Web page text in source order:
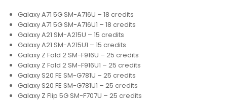
Galaxy A71 5G SM-A716U – 18 credits
Galaxy A71 5G SM-A716U1 – 18 credits
Galaxy A21 SM-A215U – 15 credits
Galaxy A21 SM-A215U1 – 15 credits
Galaxy Z Fold 2 SM-F916U – 25 credits
Galaxy Z Fold 2 SM-F916U1 – 25 credits
Galaxy S20 FE SM-G781U – 25 credits
Galaxy S20 FE SM-G781U1 – 25 credits
Galaxy Z Flip 5G SM-F707U – 25 credits